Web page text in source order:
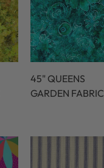
45" QUEENS
GARDEN FABRIC